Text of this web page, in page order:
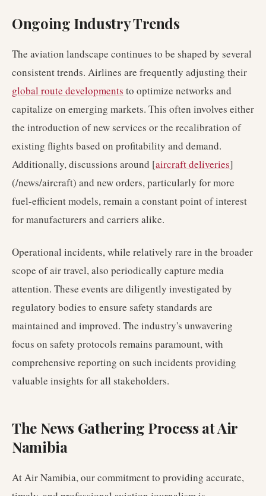
Ongoing Industry Trends
The aviation landscape continues to be shaped by several
consistent trends. Airlines are frequently adjusting their
global route developments to optimize networks and
capitalize on emerging markets. This often involves either
the introduction of new services or the recalibration of
existing flights based on profitability and demand.
Additionally, discussions around [aircraft deliveries]
(/news/aircraft) and new orders, particularly for more
fuel-efficient models, remain a constant point of interest
for manufacturers and carriers alike.
Operational incidents, while relatively rare in the broader
scope of air travel, also periodically capture media
attention. These events are diligently investigated by
regulatory bodies to ensure safety standards are
maintained and improved. The industry's unwavering
focus on safety protocols remains paramount, with
comprehensive reporting on such incidents providing
valuable insights for all stakeholders.
The News Gathering Process at Air
Namibia
At Air Namibia, our commitment to providing accurate,